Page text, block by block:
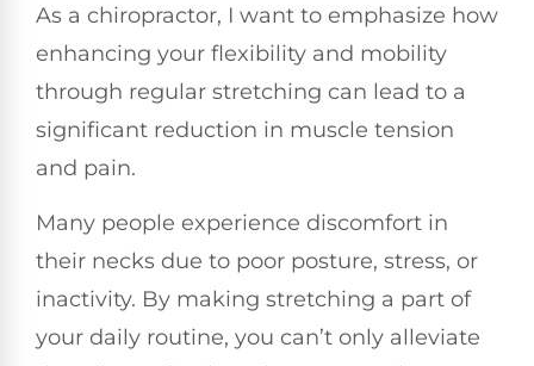
As a chiropractor, I want to emphasize how
enhancing your flexibility and mobility
through regular stretching can lead to a
significant reduction in muscle tension
and pain.
Many people experience discomfort in
their necks due to poor posture, stress, or
inactivity. By making stretching a part of
your daily routine, you can’t only alleviate